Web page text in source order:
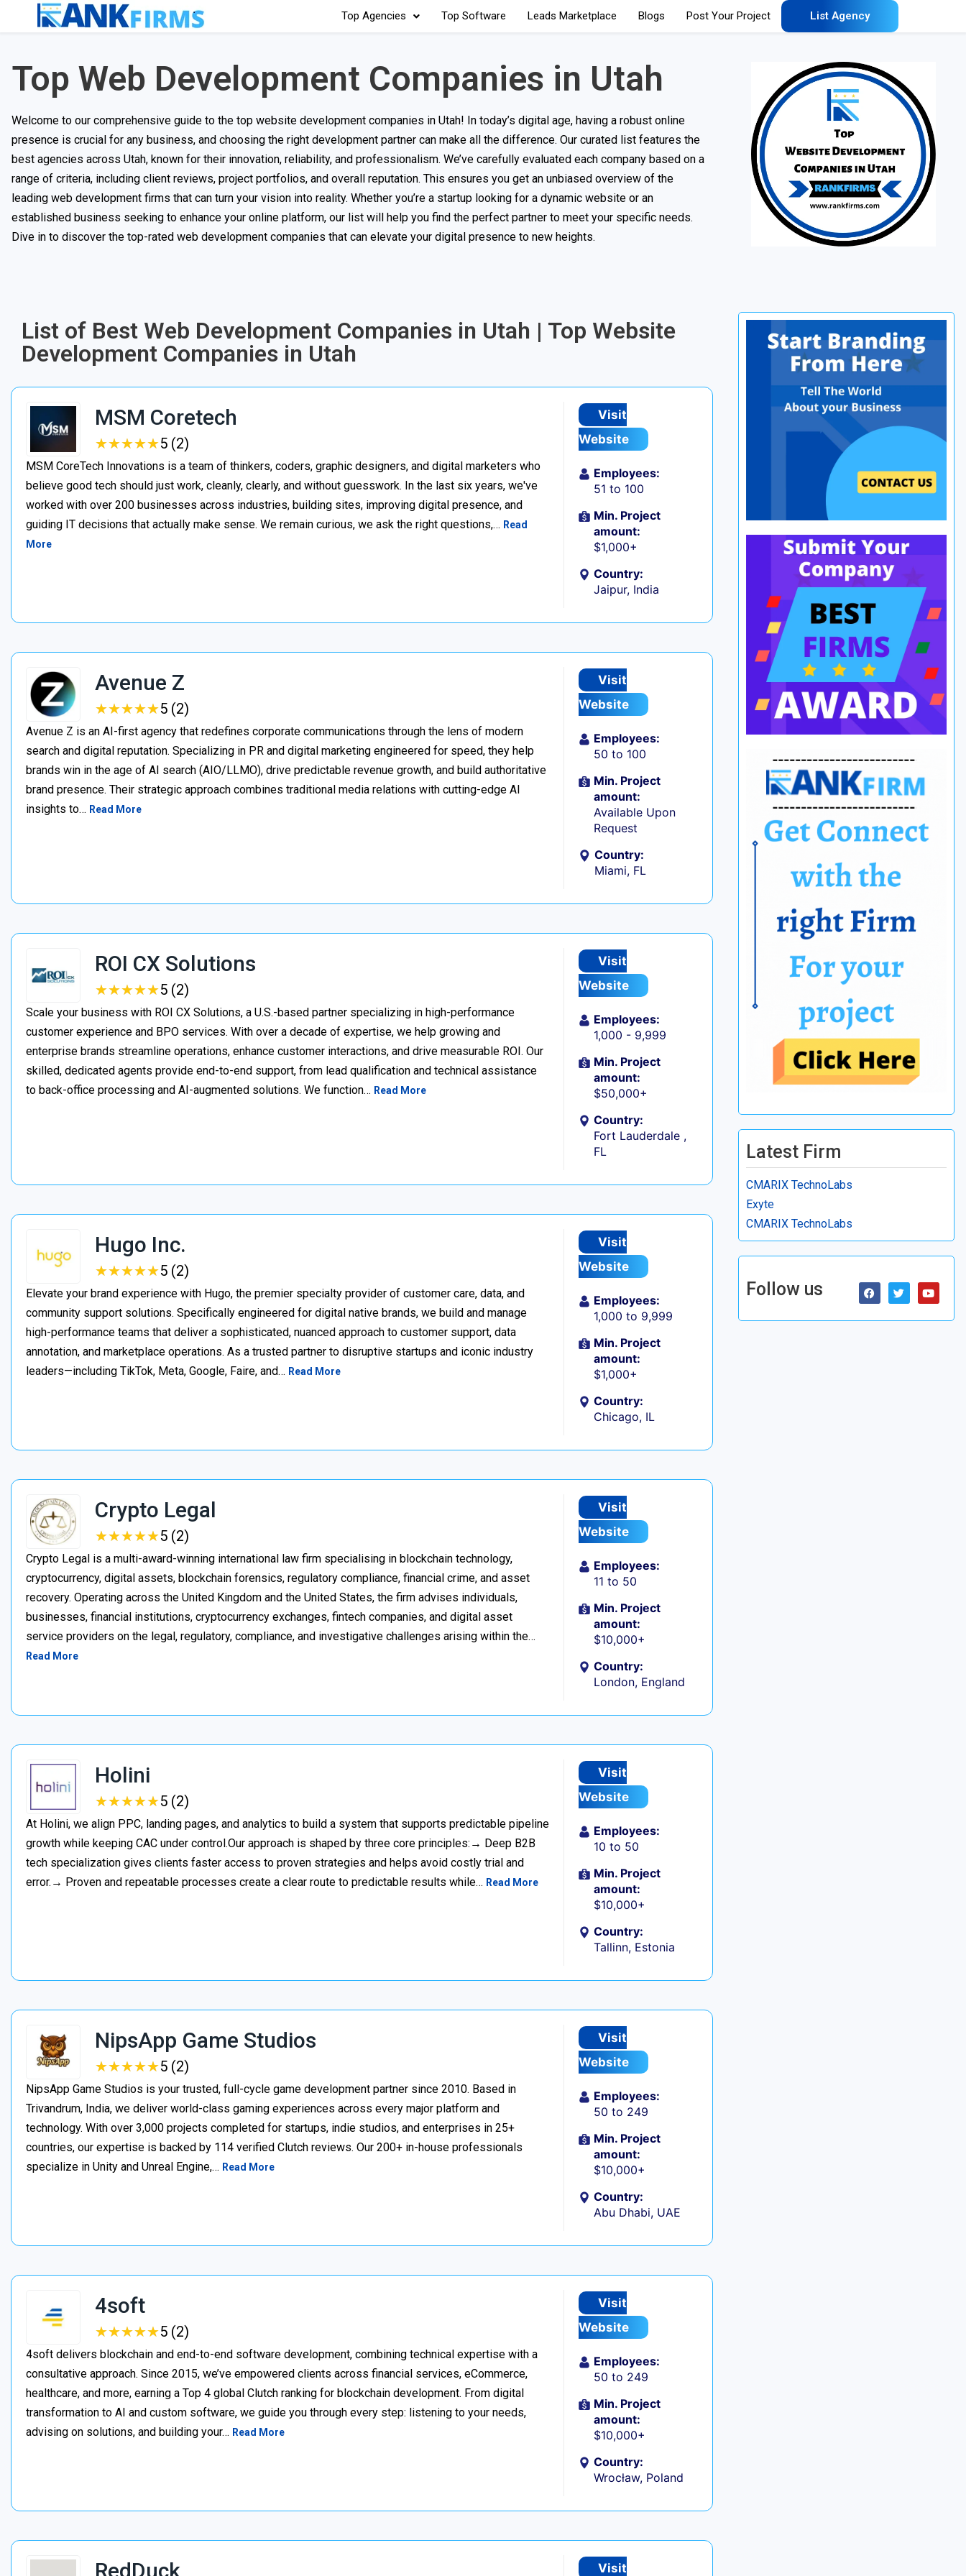
Top Agencies Top Software Leads Marketplace Blogs Post Your Project List Agency
Top Web Development Companies in Utah
Welcome to our comprehensive guide to the top website development companies in Utah! In today’s digital age, having a robust online
presence is crucial for any business, and choosing the right development partner can make all the difference. Our curated list features the
best agencies across Utah, known for their innovation, reliability, and professionalism. We’ve carefully evaluated each company based on a
range of criteria, including client reviews, project portfolios, and overall reputation. This ensures you get an unbiased overview of the
leading web development firms that can turn your vision into reality. Whether you’re a startup looking for a dynamic website or an
established business seeking to enhance your online platform, our list will help you find the perfect partner to meet your specific needs.
Dive in to discover the top-rated web development companies that can elevate your digital presence to new heights.
List of Best Web Development Companies in Utah | Top Website
Development Companies in Utah
MSM Coretech
★★★★★
★★★★★5 (2)
MSM CoreTech Innovations is a team of thinkers, coders, graphic designers, and digital marketers who
believe good tech should just work, cleanly, clearly, and without guesswork. In the last six years, we've
worked with over 200 businesses across industries, building sites, improving digital presence, and
guiding IT decisions that actually make sense. We remain curious, we ask the right questions,… Read
More
Visit
Website
Employees:
51 to 100
Min. Project
amount:
$1,000+
Country:
Jaipur, India
Avenue Z
★★★★★
★★★★★5 (2)
Avenue Z is an AI-first agency that redefines corporate communications through the lens of modern
search and digital reputation. Specializing in PR and digital marketing engineered for speed, they help
brands win in the age of AI search (AIO/LLMO), drive predictable revenue growth, and build authoritative
brand presence. Their strategic approach combines traditional media relations with cutting-edge AI
insights to… Read More
Visit
Website
Employees:
50 to 100
Min. Project
amount:
Available Upon
Request
Country:
Miami, FL
ROI CX Solutions
★★★★★
★★★★★5 (2)
Scale your business with ROI CX Solutions, a U.S.-based partner specializing in high-performance
customer experience and BPO services. With over a decade of expertise, we help growing and
enterprise brands streamline operations, enhance customer interactions, and drive measurable ROI. Our
skilled, dedicated agents provide end-to-end support, from lead qualification and technical assistance
to back-office processing and AI-augmented solutions. We function… Read More
Visit
Website
Employees:
1,000 - 9,999
Min. Project
amount:
$50,000+
Country:
Fort Lauderdale ,
FL
Hugo Inc.
★★★★★
★★★★★5 (2)
Elevate your brand experience with Hugo, the premier specialty provider of customer care, data, and
community support solutions. Specifically engineered for digital native brands, we build and manage
high-performance teams that deliver a sophisticated, nuanced approach to customer support, data
annotation, and marketplace operations. As a trusted partner to disruptive startups and iconic industry
leaders—including TikTok, Meta, Google, Faire, and… Read More
Visit
Website
Employees:
1,000 to 9,999
Min. Project
amount:
$1,000+
Country:
Chicago, IL
Crypto Legal
★★★★★
★★★★★5 (2)
Crypto Legal is a multi-award-winning international law firm specialising in blockchain technology,
cryptocurrency, digital assets, blockchain forensics, regulatory compliance, financial crime, and asset
recovery. Operating across the United Kingdom and the United States, the firm advises individuals,
businesses, financial institutions, cryptocurrency exchanges, fintech companies, and digital asset
service providers on the legal, regulatory, compliance, and investigative challenges arising within the…
Read More
Visit
Website
Employees:
11 to 50
Min. Project
amount:
$10,000+
Country:
London, England
Holini
★★★★★
★★★★★5 (2)
At Holini, we align PPC, landing pages, and analytics to build a system that supports predictable pipeline
growth while keeping CAC under control.Our approach is shaped by three core principles:→ Deep B2B
tech specialization gives clients faster access to proven strategies and helps avoid costly trial and
error.→ Proven and repeatable processes create a clear route to predictable results while… Read More
Visit
Website
Employees:
10 to 50
Min. Project
amount:
$10,000+
Country:
Tallinn, Estonia
NipsApp Game Studios
★★★★★
★★★★★5 (2)
NipsApp Game Studios is your trusted, full-cycle game development partner since 2010. Based in
Trivandrum, India, we deliver world-class gaming experiences across every major platform and
technology. With over 3,000 projects completed for startups, indie studios, and enterprises in 25+
countries, our expertise is backed by 114 verified Clutch reviews. Our 200+ in-house professionals
specialize in Unity and Unreal Engine,… Read More
Visit
Website
Employees:
50 to 249
Min. Project
amount:
$10,000+
Country:
Abu Dhabi, UAE
4soft
★★★★★
★★★★★5 (2)
4soft delivers blockchain and end-to-end software development, combining technical expertise with a
consultative approach. Since 2015, we’ve empowered clients across financial services, eCommerce,
healthcare, and more, earning a Top 4 global Clutch ranking for blockchain development. From digital
transformation to AI and custom software, we guide you through every step: listening to your needs,
advising on solutions, and building your… Read More
Visit
Website
Employees:
50 to 249
Min. Project
amount:
$10,000+
Country:
Wrocław, Poland
RedDuck Visit
Latest Firm
CMARIX TechnoLabs
Exyte
CMARIX TechnoLabs
Follow us